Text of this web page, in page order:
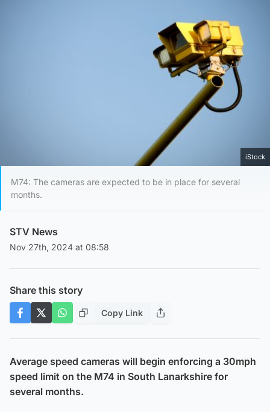
iStock
M74: The cameras are expected to be in place for several
months.
STV News
Nov 27th, 2024 at 08:58
Share this story
Copy Link
Average speed cameras will begin enforcing a 30mph
speed limit on the M74 in South Lanarkshire for
several months.